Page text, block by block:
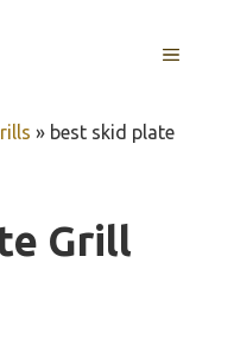
MENU
» best skid plate
Grill